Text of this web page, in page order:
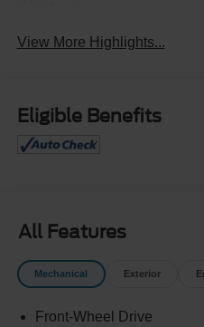
View More Highlights...
Eligible Benefits
All Features
Mechanical Exterior
Front-Wheel Drive